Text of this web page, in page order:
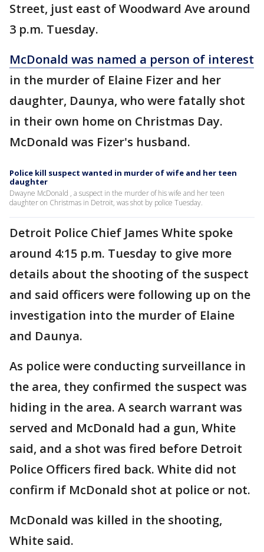
Street, just east of Woodward Ave around
3 p.m. Tuesday.
McDonald was named a person of interest
in the murder of Elaine Fizer and her
daughter, Daunya, who were fatally shot
in their own home on Christmas Day.
McDonald was Fizer's husband.
Police kill suspect wanted in murder of wife and her teen
daughter
Dwayne McDonald , a suspect in the murder of his wife and her teen
daughter on Christmas in Detroit, was shot by police Tuesday.
Detroit Police Chief James White spoke
around 4:15 p.m. Tuesday to give more
details about the shooting of the suspect
and said officers were following up on the
investigation into the murder of Elaine
and Daunya.
As police were conducting surveillance in
the area, they confirmed the suspect was
hiding in the area. A search warrant was
served and McDonald had a gun, White
said, and a shot was fired before Detroit
Police Officers fired back. White did not
confirm if McDonald shot at police or not.
McDonald was killed in the shooting,
White said.